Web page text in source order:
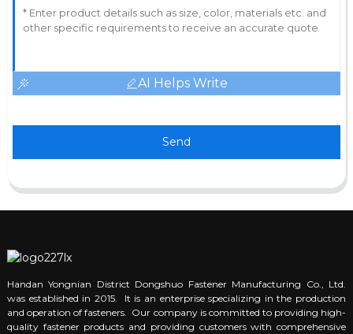
AI Helps Write
Send
Handan Yongnian District Dongshuo Fastener Manufacturing Co., Ltd.
was established in 2015. It is an enterprise specializing in the production
and operation of fasteners. Our company is committed to providing high-
quality fastener products and providing customers with comprehensive